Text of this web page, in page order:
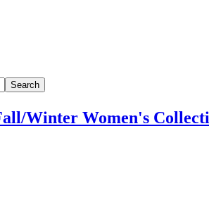
Search
Winter Women's